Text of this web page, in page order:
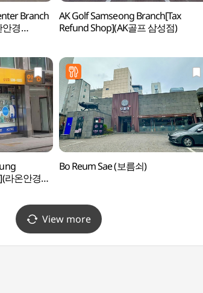
Branch
안경
AK Golf Samseong Branch[Tax
Refund Shop](AK골프 삼성점)
라온안경원
Bo Reum Sae (보름쇠)
View more